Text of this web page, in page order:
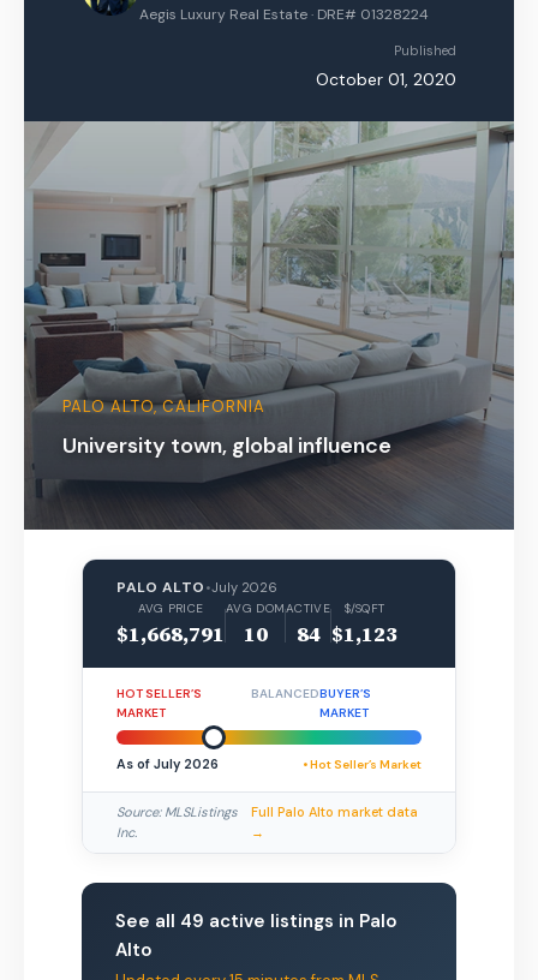
Aegis Luxury Real Estate · DRE# 01328224
Published
October 01, 2020
PALO ALTO, CALIFORNIA
University town, global influence
PALO ALTO •July 2026
AVG PRICE
$1,668,791
AVG DOM
10
ACTIVE
84
$/SQFT
$1,123
HOT SELLER’S
MARKET
BALANCEDBUYER’S
MARKET
As of July 2026 • Hot Seller’s Market
Source: MLSListings
Inc.
Full Palo Alto market data
→
See all 49 active listings in Palo
Alto